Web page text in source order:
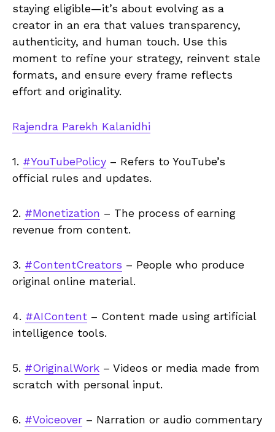
staying eligible—it’s about evolving as a
creator in an era that values transparency,
authenticity, and human touch. Use this
moment to refine your strategy, reinvent stale
formats, and ensure every frame reflects
effort and originality.
Rajendra Parekh Kalanidhi
1. #YouTubePolicy – Refers to YouTube’s
official rules and updates.
2. #Monetization – The process of earning
revenue from content.
3. #ContentCreators – People who produce
original online material.
4. #AIContent – Content made using artificial
intelligence tools.
5. #OriginalWork – Videos or media made from
scratch with personal input.
6. #Voiceover – Narration or audio commentary